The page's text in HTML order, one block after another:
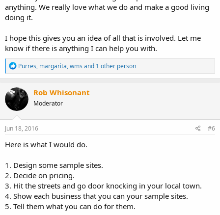
anything. We really love what we do and make a good living
doing it.
I hope this gives you an idea of all that is involved. Let me
know if there is anything I can help you with.
R
e
a
c
t
o
n
s
Purres, margarita,wms and 1 other person
Rob Whisonant
Moderator
Jun 18, 2016 #6
Here is what I would do.
1. Design some sample sites.
2. Decide on pricing.
3. Hit the streets and go door knocking in your local town.
4. Show each business that you can your sample sites.
5. Tell them what you can do for them.